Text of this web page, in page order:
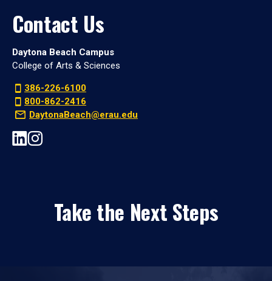
Contact Us
Daytona Beach Campus
College of Arts & Sciences
386-226-6100
800-862-2416
DaytonaBeach@erau.edu
Take the Next Steps